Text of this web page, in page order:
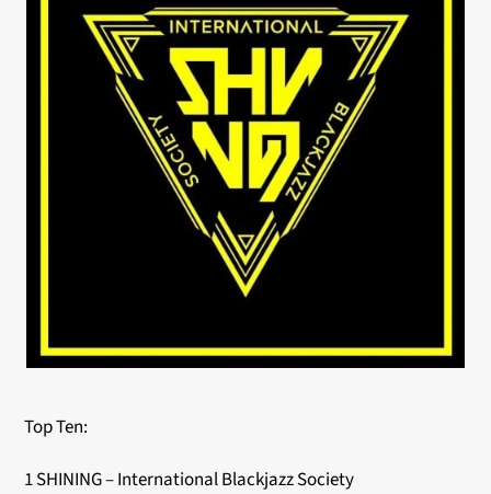
Top Ten:
1 SHINING – International Blackjazz Society